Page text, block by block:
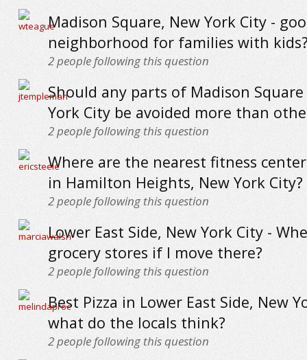
Madison Square, New York City -
neighborhood for families with
2people following this question
Should any parts of Madison
York City be avoided more than
2people following this question
Where are the nearest fitness
in Hamilton Heights, New York City?
2people following this question
Lower East Side, New York City -
grocery stores if I move there?
2people following this question
Best Pizza in Lower East Side, New
what do the locals think?
2people following this question